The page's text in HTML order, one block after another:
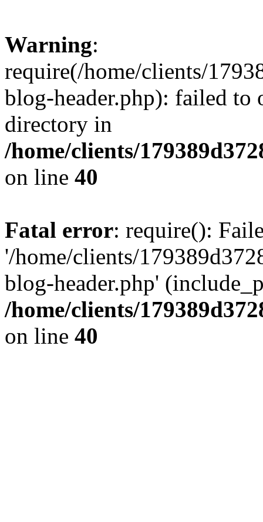
Warning:
require(/home/clients/
blog-header.php): failed to
directory in
/home/clients/
on line 40
Fatal error: require():
'/home/clients/
blog-header.php'
/home/clients/
on line 40